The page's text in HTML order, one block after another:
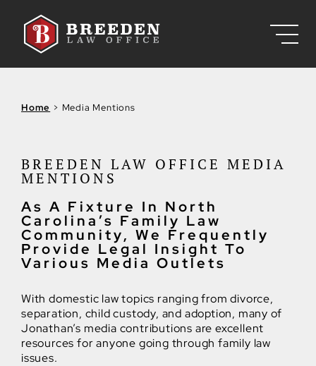
Home > Media Mentions
BREEDEN LAW OFFICE MEDIA
MENTIONS
As A Fixture In North
Carolina’s Family Law
Community, We Frequently
Provide Legal Insight To
Various Media Outlets
With domestic law topics ranging from divorce,
separation, child custody, and adoption, many of
Jonathan’s media contributions are excellent
resources for anyone going through family law
issues.